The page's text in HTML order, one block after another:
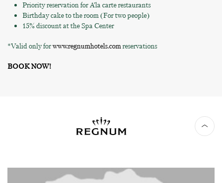
Priority reservation for A’la carte restaurants
Birthday cake to the room (For two people)
15% discount at the Spa Center
*Valid only forwww.regnumhotels.comreservations
BOOK NOW!